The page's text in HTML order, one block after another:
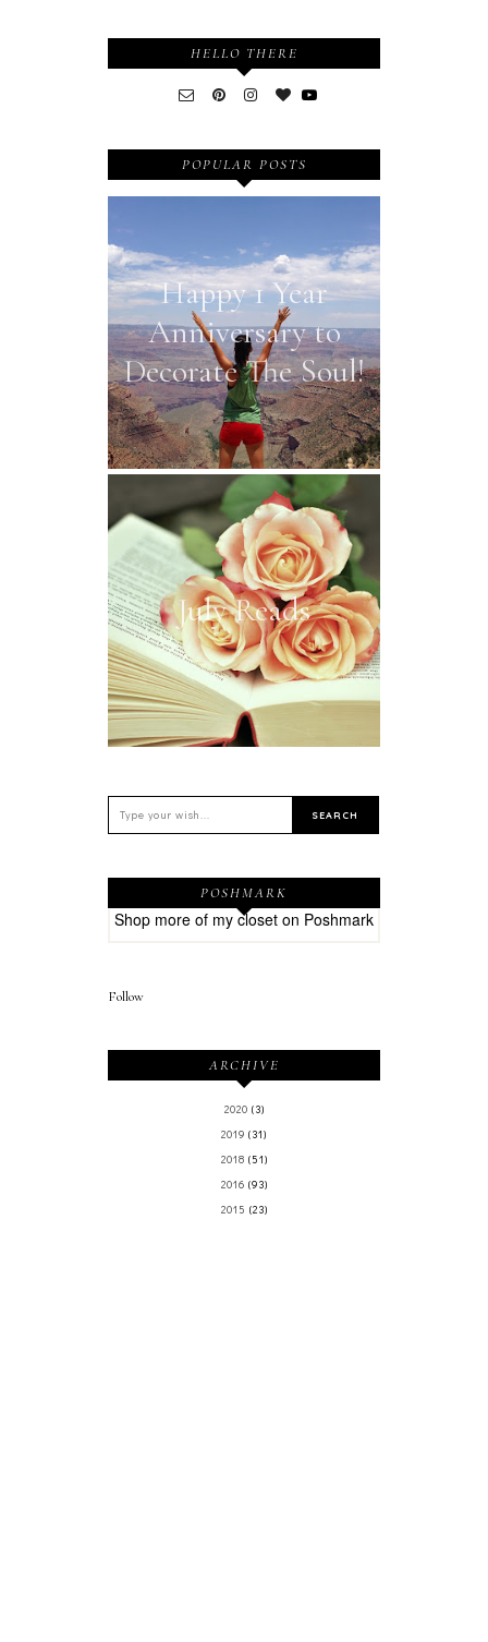
HELLO THERE
POPULAR POSTS
Happy 1 Year
Anniversary to
Decorate The Soul!
July Reads
POSHMARK
Shop more of my closet on Poshmark
Follow
ARCHIVE
2020 (3)
2019 (31)
2018 (51)
2016 (93)
2015 (23)